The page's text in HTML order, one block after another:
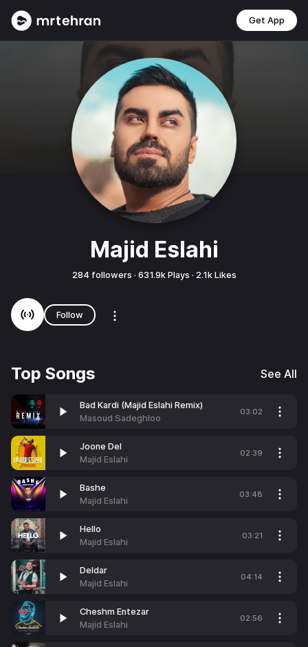
Get App
Majid Eslahi
284 followers · 631.9kPlays · 2.1kLikes
Follow
Top Songs See All
Bad Kardi (Majid Eslahi Remix)
Masoud Sadeghloo
03:02
Joone Del
Majid Eslahi
02:39
Bashe
Majid Eslahi
03:48
Hello
Majid Eslahi
03:21
Deldar
Majid Eslahi
04:14
Cheshm Entezar
Majid Eslahi
02:56